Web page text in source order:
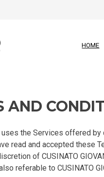
HOME
AND
the Services offered by
read and accepted these
of CUSINATO
referable to CUSINATO